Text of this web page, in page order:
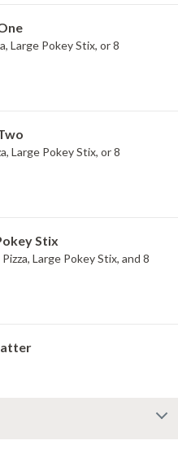
Large Pokey Stix, or 8
Large Pokey Stix, or 8
Stix
Large Pokey Stix, and 8